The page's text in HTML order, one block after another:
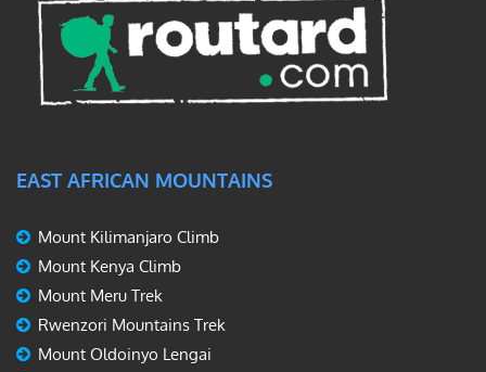
EAST AFRICAN MOUNTAINS
Mount Kilimanjaro Climb
Mount Kenya Climb
Mount Meru Trek
Rwenzori Mountains Trek
Mount Oldoinyo Lengai